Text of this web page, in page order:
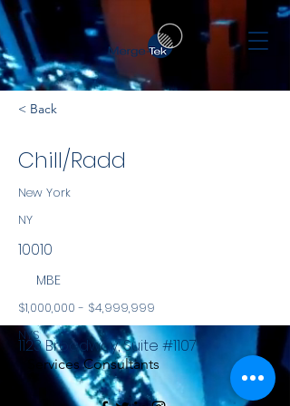
< Back
Chill/Radd
New York
NY
10010
MBE
$1,000,000 - $4,999,999
NYS
Services Consultants
1123 Broadway, Suite #1107